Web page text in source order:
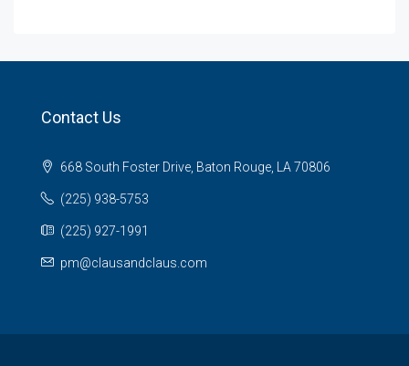
Contact Us
668 South Foster Drive, Baton Rouge, LA 70806
(225) 938-5753
(225) 927-1991
pm@clausandclaus.com